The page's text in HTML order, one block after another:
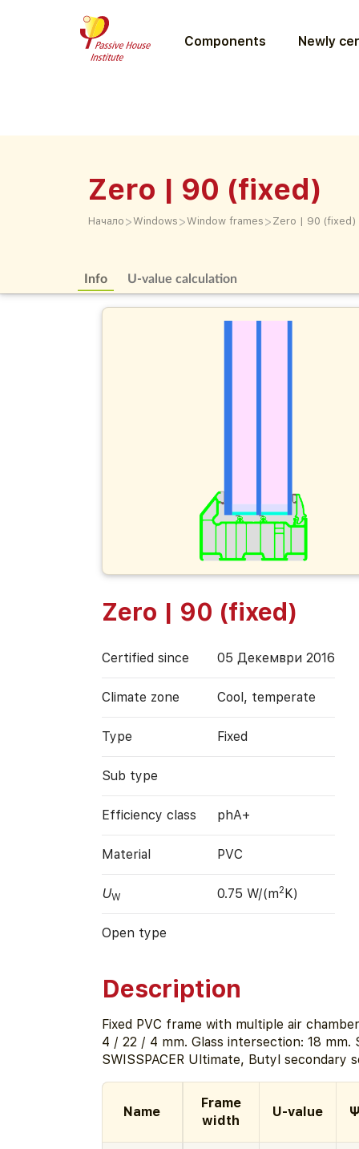
Components Newly
Zero | 90 (fixed)
Начало >Windows >Window frames > Zero | 90 (fixed)
Info U-value calculation
Zero | 90 (fixed)
Certified since 05 Декември 2016
Climate zone Cool, temperate
Type Fixed
Sub type
Efficiency class phA+
Material PVC
UW 0.75 W/(m2K)
Open type
Description
Fixed PVC frame with multiple air
4 / 22 / 4 mm. Glass intersection: 18 mm.
SWISSPACER Ultimate, Butyl secondary
Name
Frame
width
U-value